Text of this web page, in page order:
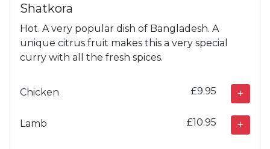
Shatkora
Hot. A very popular dish of Bangladesh. A
unique citrus fruit makes this a very special
curry with all the fresh spices.
Chicken £9.95
Lamb £10.95